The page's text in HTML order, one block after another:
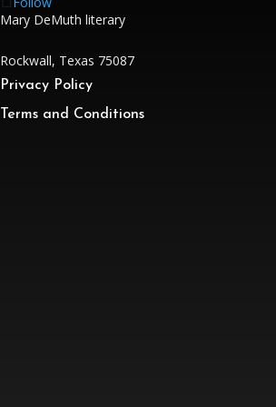
Mary DeMuth literary
Rockwall, Texas 75087
Privacy Policy
Terms and Conditions